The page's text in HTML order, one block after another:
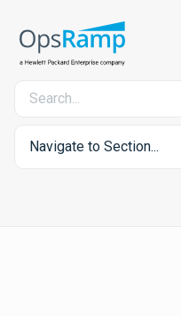
Navigate to Section...